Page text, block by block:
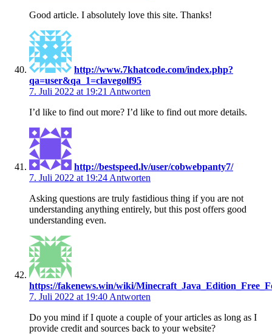
Good article. I absolutely love this site. Thanks!
http://www.7khatcode.com/index.php?
qa=user&qa_1=clavegolf95
7. Juli 2022 at 19:21 Antworten
I’d like to find out more? I’d like to find out more details.
http://bestspeed.lv/user/cobwebpanty7/
7. Juli 2022 at 19:24 Antworten
Asking questions are truly fastidious thing if you are not
understanding anything entirely, but this post offers good
understanding even.
https://fakenews.win/wiki/
7. Juli 2022 at 19:40 Antworten
Do you mind if I quote a couple of your articles as long as I
provide credit and sources back to your website?